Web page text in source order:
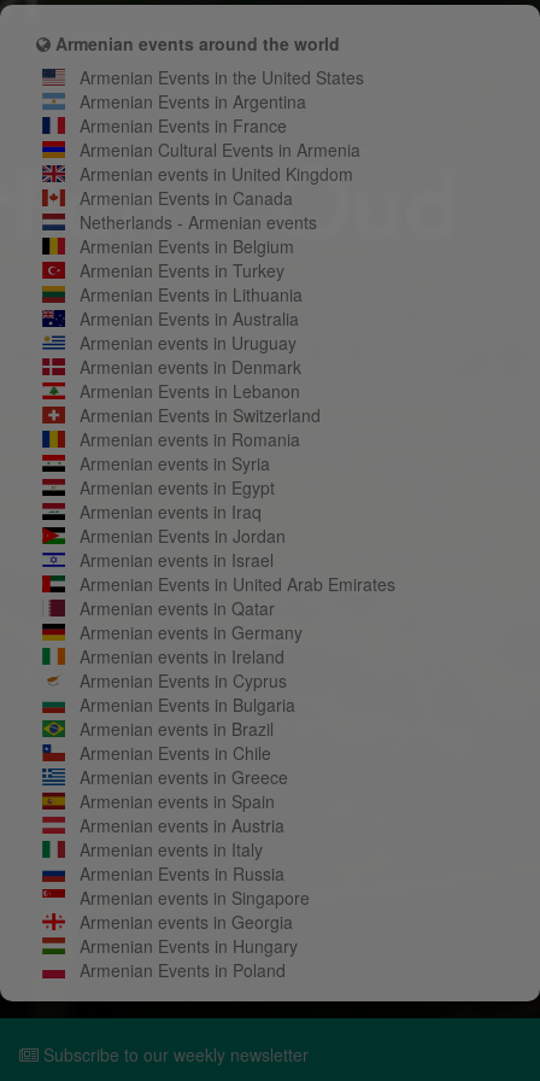
Armenian events around the world
Armenian Events in the United States
Armenian Events in Argentina
Armenian Events in France
Armenian Cultural Events in Armenia
Armenian events in United Kingdom
Armenian Events in Canada
Netherlands - Armenian events
Armenian Events in Belgium
Armenian Events in Turkey
Armenian Events in Lithuania
Armenian Events in Australia
Armenian events in Uruguay
Armenian events in Denmark
Armenian Events in Lebanon
Armenian Events in Switzerland
Armenian events in Romania
Armenian events in Syria
Armenian events in Egypt
Armenian events in Iraq
Armenian Events in Jordan
Armenian events in Israel
Armenian Events in United Arab Emirates
Armenian events in Qatar
Armenian events in Germany
Armenian events in Ireland
Armenian Events in Cyprus
Armenian Events in Bulgaria
Armenian events in Brazil
Armenian Events in Chile
Armenian events in Greece
Armenian events in Spain
Armenian events in Austria
Armenian events in Italy
Armenian Events in Russia
Armenian events in Singapore
Armenian events in Georgia
Armenian Events in Hungary
Armenian Events in Poland
Subscribe to our weekly newsletter